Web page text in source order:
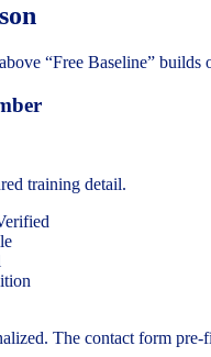
“Free Baseline”
training detail.
The contact form pre-